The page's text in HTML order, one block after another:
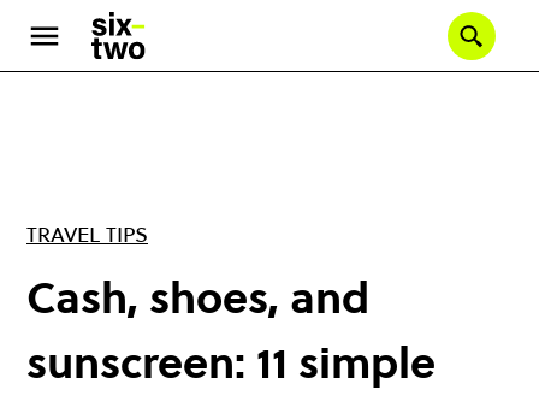
main
TRAVEL TIPS
Cash, shoes, and
sunscreen: 11 simple